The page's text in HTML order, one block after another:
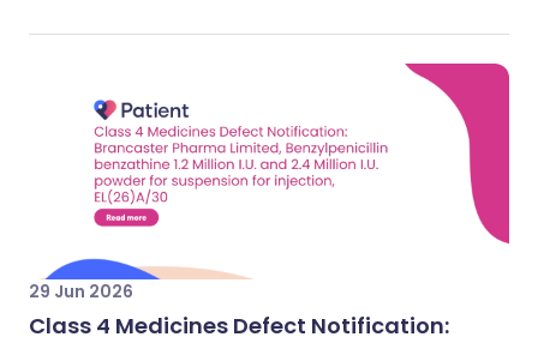
29 Jun 2026
Class 4 Medicines Defect Notification: